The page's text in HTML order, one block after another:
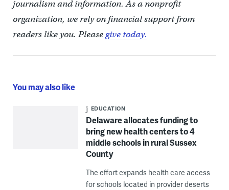
journalism and information. As a nonprofit
organization, we rely on financial support from
readers like you. Pleasegive today.
You may also like
EDUCATION
Delaware allocates funding to
bring new health centers to 4
middle schools in rural Sussex
County
The effort expands health care access
for schools located in provider deserts